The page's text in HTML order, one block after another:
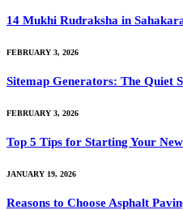
14 Mukhi Rudraksha in
FEBRUARY 3, 2026
Sitemap Generators: The Quiet
FEBRUARY 3, 2026
Top 5 Tips for Starting Your
JANUARY 19, 2026
Reasons to Choose Asphalt